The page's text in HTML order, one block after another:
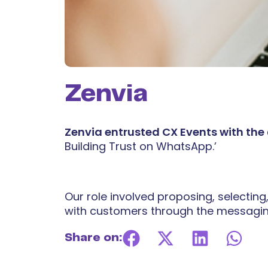
Zenvia
Zenvia entrusted CX Events with
Building Trust on WhatsApp.’
Our role involved proposing,
with customers through the
Share on: